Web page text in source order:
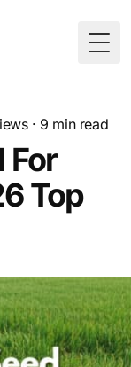
· 9 min read
For
Top